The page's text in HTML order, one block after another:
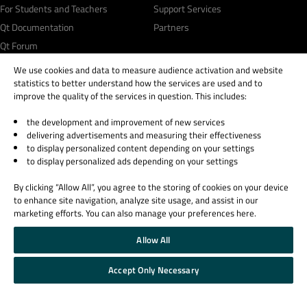
For Students and Teachers
Qt Documentation
Qt Forum
Support Services
Partners
© 2026 The Qt Company
Legal Notice
Privacy and Cookie Policy
Trust Center
Cookie Settings
Email Preferences
Qt Group includes The Qt Company Oy and its global subsidiaries and affiliates.
We use cookies and data to measure audience activation and website
statistics to better understand how the services are used and to
improve the quality of the services in question. This includes:
the development and improvement of new services
delivering advertisements and measuring their effectiveness
to display personalized content depending on your settings
to display personalized ads depending on your settings
By clicking “Allow All”, you agree to the storing of cookies on your device
to enhance site navigation, analyze site usage, and assist in our
marketing efforts. You can also manage your preferences here.
Allow All
Accept Only Necessary